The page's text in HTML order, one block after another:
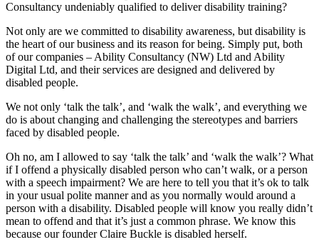
Not only are we committed to disability awareness, but disability is
the heart of our business and its reason for being. Simply put, both
of our companies – Ability Consultancy (NW) Ltd and Ability
Digital Ltd, and their services are designed and delivered by
disabled people.
We not only ‘talk the talk’, and ‘walk the walk’, and everything we
do is about changing and challenging the stereotypes and barriers
faced by disabled people.
Oh no, am I allowed to say ‘talk the talk’ and ‘walk the walk’? What
if I offend a physically disabled person who can’t walk, or a person
with a speech impairment? We are here to tell you that it’s ok to talk
in your usual polite manner and as you normally would around a
person with a disability. Disabled people will know you really didn’t
mean to offend and that it’s just a common phrase. We know this
because our founder Claire Buckle is disabled herself.